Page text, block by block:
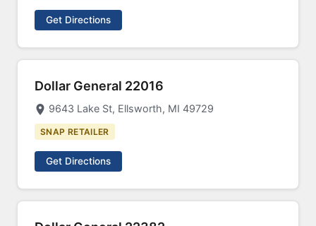
Get Directions
Dollar General 22016
9643 Lake St, Ellsworth, MI 49729
SNAP RETAILER
Get Directions